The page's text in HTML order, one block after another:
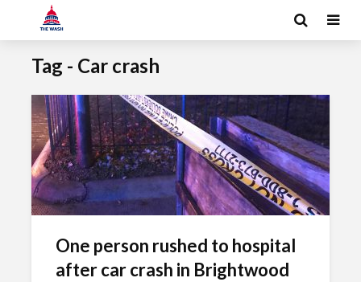
Tag - Car crash
One person rushed to hospital
after car crash in Brightwood